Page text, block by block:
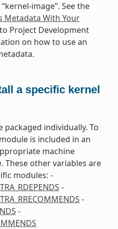
image”. See the
Metadata With Your
Project Development
on how to use an
a specific kernel
packaged individually. To
is included in an
machine
These other variables are
modules: -
-
-
-